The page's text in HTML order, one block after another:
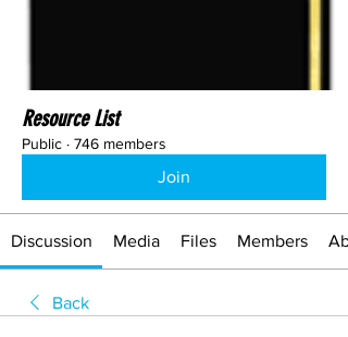
Resource List
Public · 746 members
Join
Discussion Media Files Members
Back